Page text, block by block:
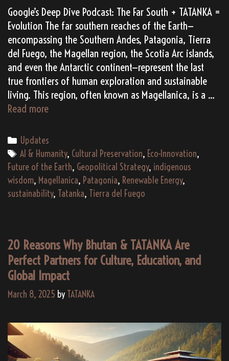
Google’s Deep Dive Podcast: The Far South + TATANKA =
Evolution The far southern reaches of the Earth—
encompassing the Southern Andes, Patagonia, Tierra
del Fuego, the Magellan region, the Scotia Arc islands,
and even the Antarctic continent—represent the last
true frontiers of human exploration and sustainable
living. This region, often known as Magellanica, is a …
Read moreMagellanica
Bridging
the
Ancient
and
the
Categories
Updates
Tags
AI & Humanity, Cultural Preservation, Eco-Innovation,
Future of the Earth, Geopolitical Strategy, indigenous
wisdom, Magellanica, Patagonia, Renewable Energy,
sustainability, Tatanka, Tierra del Fuego
20 Reasons Why Bhutan & TATANKA Are
Perfect Partners for Culture, Education, and
Global Impact
March 8, 2025 by TATANKA